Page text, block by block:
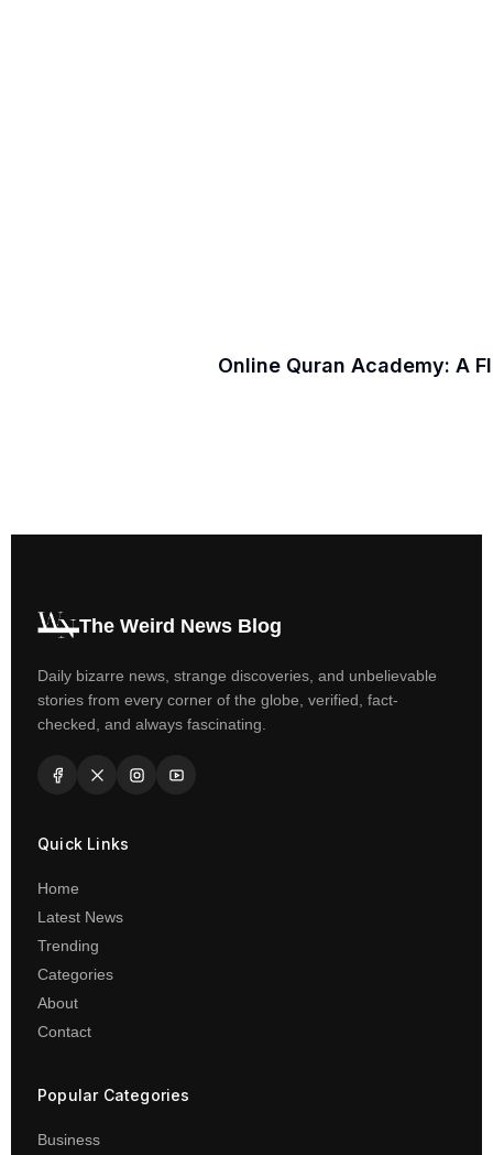
Online Quran Academy: A
The Weird News Blog
Daily bizarre news, strange discoveries, and unbelievable
stories from every corner of the globe, verified, fact-
checked, and always fascinating.
Quick Links
Home
Latest News
Trending
Categories
About
Contact
Popular Categories
Business